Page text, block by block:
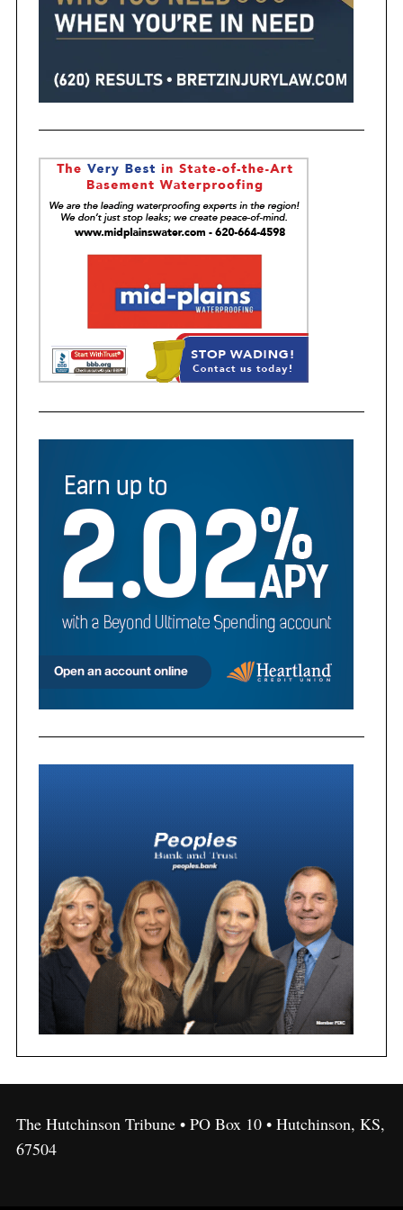
The Hutchinson Tribune • PO Box 10 • Hutchinson, KS,
67504